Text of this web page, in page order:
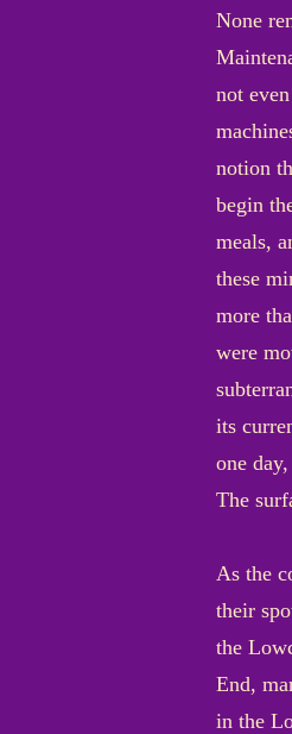
None
not
notion
begin
meals,
these
more
were
its
one
The
As the
their
the
End,
in the